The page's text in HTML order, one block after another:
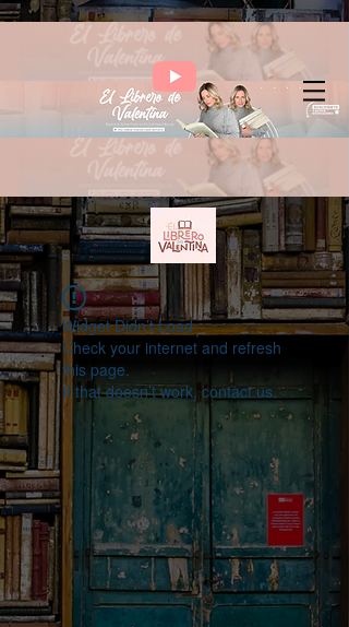
Widget Didn’t Load
Check your internet and refresh
this page.
If that doesn’t work, contact us.